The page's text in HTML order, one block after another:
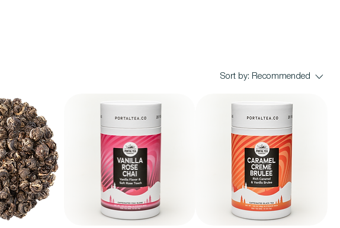
Sort by: Recommended